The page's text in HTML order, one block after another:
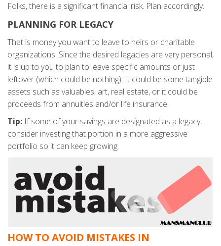
Folks, there is a significant financial risk. Plan accordingly.
PLANNING FOR LEGACY
That is money you want to leave to heirs or charitable
organizations. Since the desired legacies are very personal,
it is up to you to plan to leave specific amounts or just
leftover (which could be nothing). It could be some tangible
assets such as valuables, art, real estate, or it could be
proceeds from annuities and/or life insurance.
Tip: If some of your savings are designated as a legacy,
consider investing that portion in a more aggressive
portfolio so it can keep growing.
HOW TO AVOID MISTAKES IN